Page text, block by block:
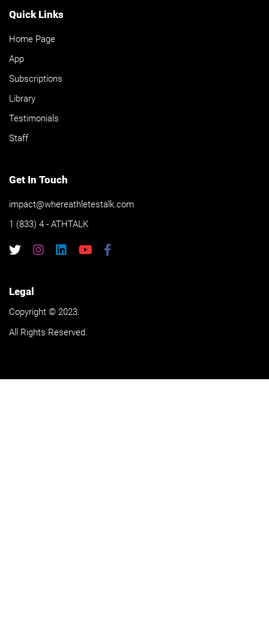
Quick Links
Home Page
App
Subscriptions
Library
Testimonials
Staff
Get In Touch
impact@whereathletestalk.com
1 (833) 4 - ATHTALK
Legal
Copyright © 2023.
All Rights Reserved.